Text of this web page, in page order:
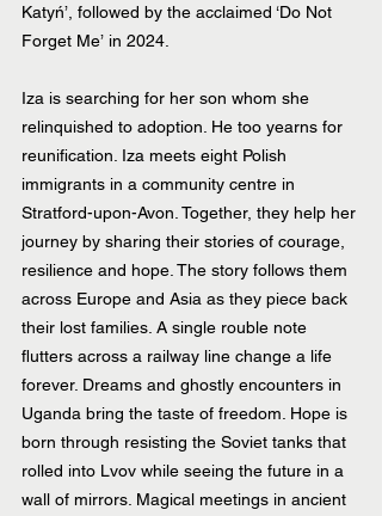
Katyń’ , followed by the acclaimed ‘Do Not
Forget Me’ in 2024.
Iza is searching for her son whom she
relinquished to adoption. He too yearns for
reunification. Iza meets eight Polish
immigrants in a community centre in
Stratford-upon-Avon. Together, they help her
journey by sharing their stories of courage,
resilience and hope. The story follows them
across Europe and Asia as they piece back
their lost families. A single rouble note
flutters across a railway line change a life
forever. Dreams and ghostly encounters in
Uganda bring the taste of freedom. Hope is
born through resisting the Soviet tanks that
rolled into Lvov while seeing the future in a
wall of mirrors. Magical meetings in ancient